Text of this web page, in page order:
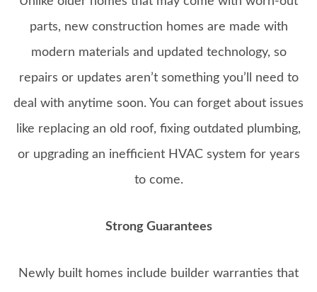
parts, new construction homes are made with
modern materials and updated technology, so
repairs or updates aren’t something you’ll need to
deal with anytime soon. You can forget about issues
like replacing an old roof, fixing outdated plumbing,
or upgrading an inefficient HVAC system for years
to come.
Strong Guarantees
Newly built homes include builder warranties that